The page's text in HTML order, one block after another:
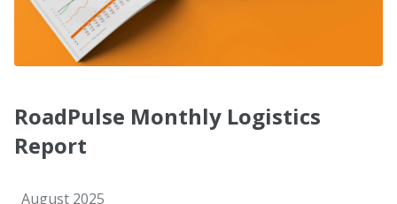
RoadPulse Monthly Logistics
Report
August 2025